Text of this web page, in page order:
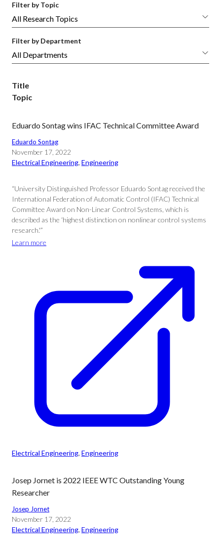
Filter by Topic
Filter by Department
Title
Topic
Eduardo Sontag wins IFAC Technical Committee Award
Eduardo Sontag
November 17, 2022
Electrical Engineering, Engineering
“University Distinguished Professor Eduardo Sontag received the
International Federation of Automatic Control (IFAC) Technical
Committee Award on Non-Linear Control Systems, which is
described as the ‘highest distinction on nonlinear control systems
research.'”
Learn more
Electrical Engineering, Engineering
Josep Jornet is 2022 IEEE WTC Outstanding Young
Researcher
Josep Jornet
November 17, 2022
Electrical Engineering, Engineering